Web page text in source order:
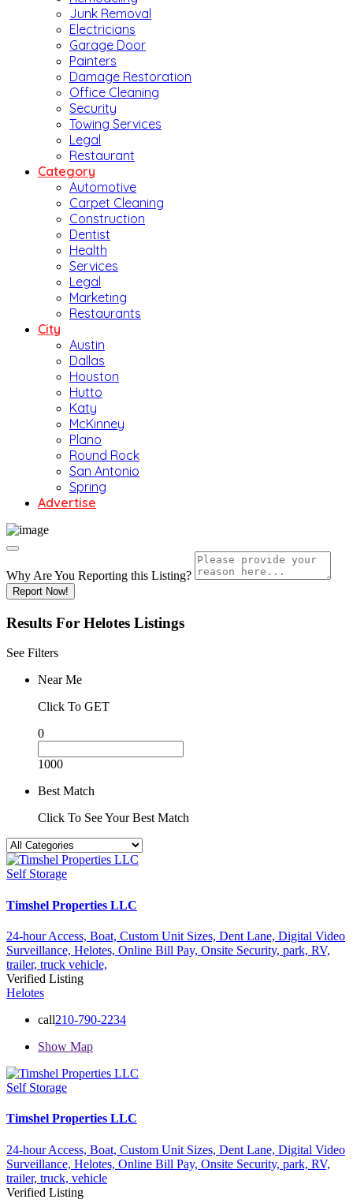
Junk Removal
Electricians
Garage Door
Painters
Damage Restoration
Office Cleaning
Security
Towing Services
Legal
Restaurant
Category
Automotive
Carpet Cleaning
Construction
Dentist
Health
Services
Legal
Marketing
Restaurants
City
Austin
Dallas
Houston
Hutto
Katy
McKinney
Plano
Round Rock
San Antonio
Spring
Advertise
Why Are You Reporting this Listing?
Report Now!
Results For Helotes Listings
See Filters
Near Me
Click To GET
0
1000
Best Match
Click To See Your Best Match
Self Storage
Timshel Properties LLC
24-hour Access, Boat, Custom Unit Sizes, Dent Lane, Digital Video
Surveillance, Helotes, Online Bill Pay, Onsite Security, park, RV,
trailer, truck vehicle,
Verified Listing
Helotes
call210-790-2234
Show Map
Self Storage
Timshel Properties LLC
24-hour Access, Boat, Custom Unit Sizes, Dent Lane, Digital Video
Surveillance, Helotes, Online Bill Pay, Onsite Security, park, RV,
trailer, truck, vehicle
Verified Listing